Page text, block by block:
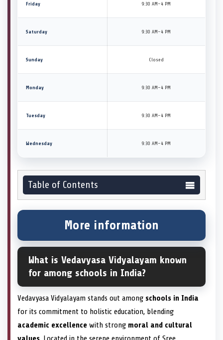
Friday 9:30 AM–4 PM
Saturday 9:30 AM–4 PM
Sunday Closed
Monday 9:30 AM–4 PM
Tuesday 9:30 AM–4 PM
Wednesday 9:30 AM–4 PM
Table of Contents
More information
What is Vedavyasa Vidyalayam known
for among schools in India?
Vedavyasa Vidyalayam stands out among schools in India
for its commitment to holistic education, blending
academic excellence with strong moral and cultural